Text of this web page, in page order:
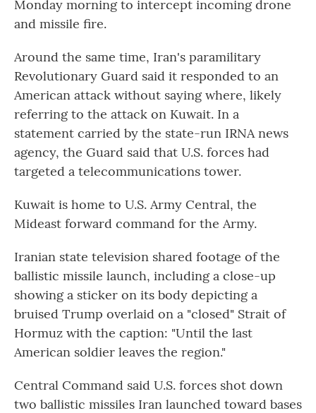
Monday morning to intercept incoming drone
and missile fire.
Around the same time, Iran's paramilitary
Revolutionary Guard said it responded to an
American attack without saying where, likely
referring to the attack on Kuwait. In a
statement carried by the state-run IRNA news
agency, the Guard said that U.S. forces had
targeted a telecommunications tower.
Kuwait is home to U.S. Army Central, the
Mideast forward command for the Army.
Iranian state television shared footage of the
ballistic missile launch, including a close-up
showing a sticker on its body depicting a
bruised Trump overlaid on a "closed" Strait of
Hormuz with the caption: "Until the last
American soldier leaves the region."
Central Command said U.S. forces shot down
two ballistic missiles Iran launched toward bases